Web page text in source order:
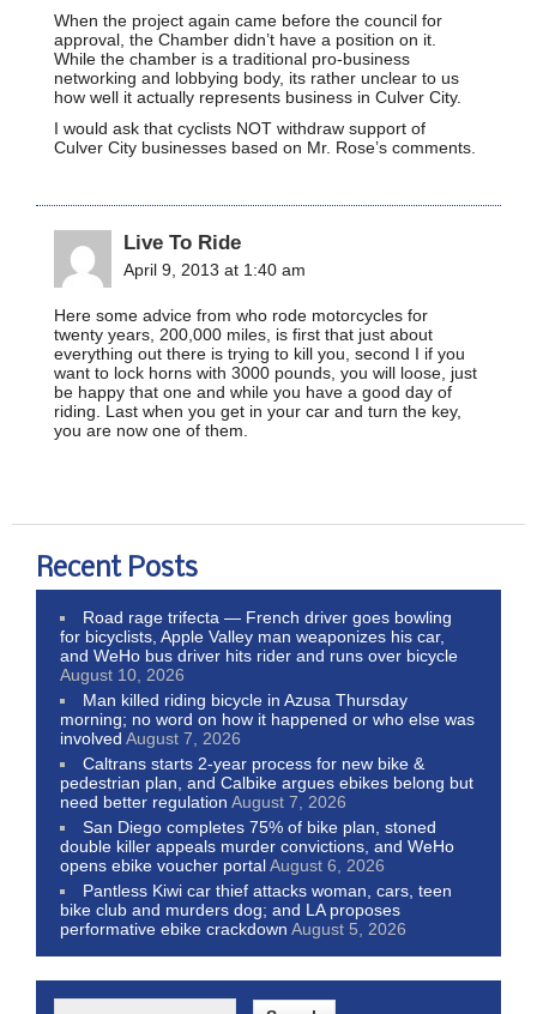
When the project again came before the council for
approval, the Chamber didn’t have a position on it.
While the chamber is a traditional pro-business
networking and lobbying body, its rather unclear to us
how well it actually represents business in Culver City.
I would ask that cyclists NOT withdraw support of
Culver City businesses based on Mr. Rose’s comments.
Live To Ride
April 9, 2013 at 1:40 am
Here some advice from who rode motorcycles for
twenty years, 200,000 miles, is first that just about
everything out there is trying to kill you, second I if you
want to lock horns with 3000 pounds, you will loose, just
be happy that one and while you have a good day of
riding. Last when you get in your car and turn the key,
you are now one of them.
Recent Posts
Road rage trifecta — French driver goes bowling
for bicyclists, Apple Valley man weaponizes his car,
and WeHo bus driver hits rider and runs over bicycle
August 10, 2026
Man killed riding bicycle in Azusa Thursday
morning; no word on how it happened or who else was
involved August 7, 2026
Caltrans starts 2-year process for new bike &
pedestrian plan, and Calbike argues ebikes belong but
need better regulation August 7, 2026
San Diego completes 75% of bike plan, stoned
double killer appeals murder convictions, and WeHo
opens ebike voucher portalAugust 6, 2026
Pantless Kiwi car thief attacks woman, cars, teen
bike club and murders dog; and LA proposes
performative ebike crackdown August 5, 2026